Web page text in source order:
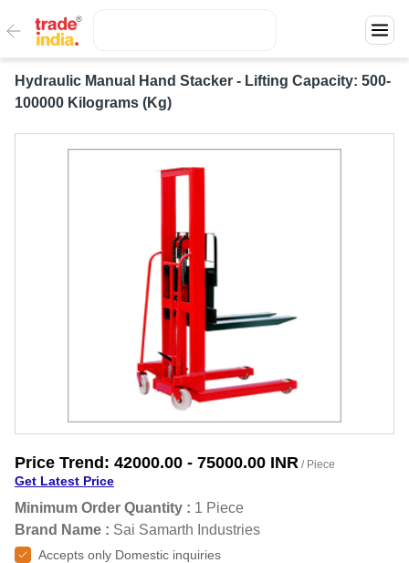
Hydraulic Manual Hand Stacker - Lifting Capacity: 500-
100000 Kilograms (Kg)
Price Trend: 42000.00 - 75000.00 INR / Piece
Get Latest Price
Minimum Order Quantity : 1 Piece
Brand Name : Sai Samarth Industries
Accepts only Domestic inquiries